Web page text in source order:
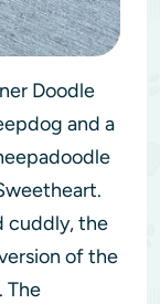
Doodle
and a
cuddly, the
of the
The